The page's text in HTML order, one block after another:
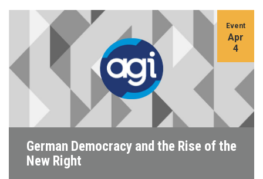
German Democracy and the Rise of the
New Right
Event
Apr
4